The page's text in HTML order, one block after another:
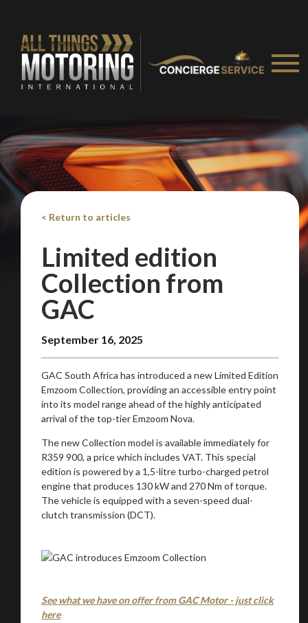
< Return to articles
Limited edition
Collection from
GAC
September 16, 2025
GAC South Africa has introduced a new Limited Edition
Emzoom Collection, providing an accessible entry point
into its model range ahead of the highly anticipated
arrival of the top-tier Emzoom Nova.
The new Collection model is available immediately for
R359 900, a price which includes VAT. This special
edition is powered by a 1,5-litre turbo-charged petrol
engine that produces 130 kW and 270 Nm of torque.
The vehicle is equipped with a seven-speed dual-
clutch transmission (DCT).
See what we have on offer from GAC Motor - just click
here
You are now being redirected to one of our
recommended affiliates
Stay on ATMi